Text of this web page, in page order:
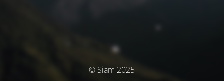
© Siam 2025